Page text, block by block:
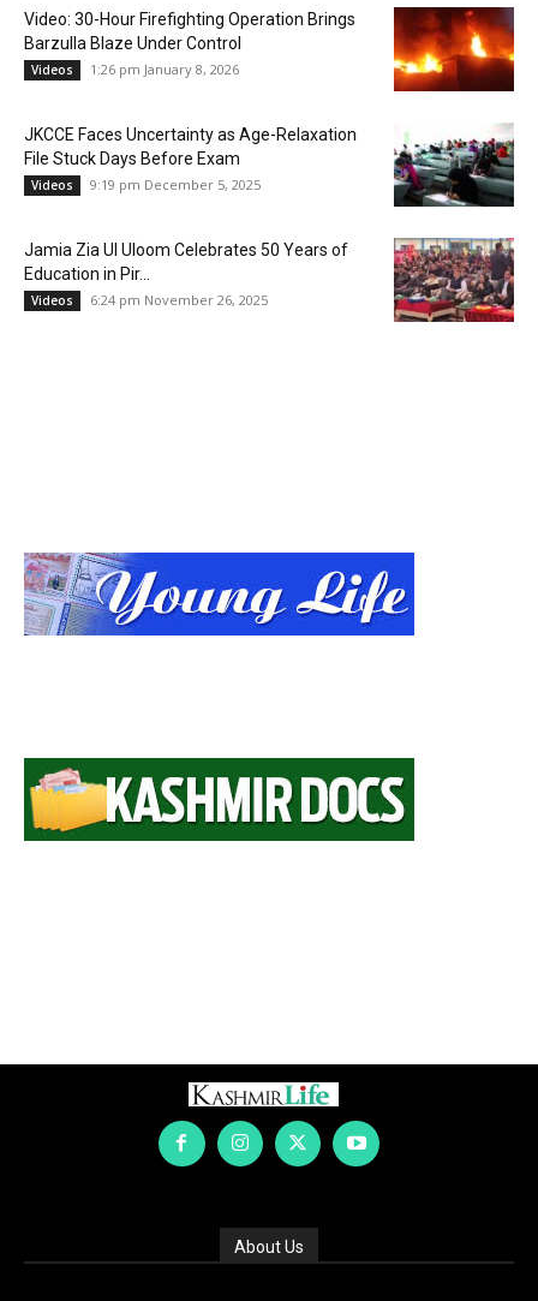
Video: 30-Hour Firefighting Operation Brings
Barzulla Blaze Under Control
Videos 1:26 pm January 8, 2026
JKCCE Faces Uncertainty as Age-Relaxation
File Stuck Days Before Exam
Videos 9:19 pm December 5, 2025
Jamia Zia Ul Uloom Celebrates 50 Years of
Education in Pir...
Videos 6:24 pm November 26, 2025
About Us